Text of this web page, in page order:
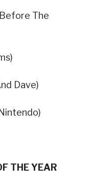
The
Dave)
THE YEAR